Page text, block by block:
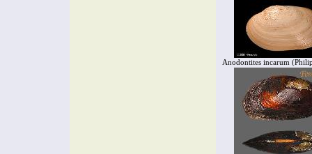
Anodontites incarum